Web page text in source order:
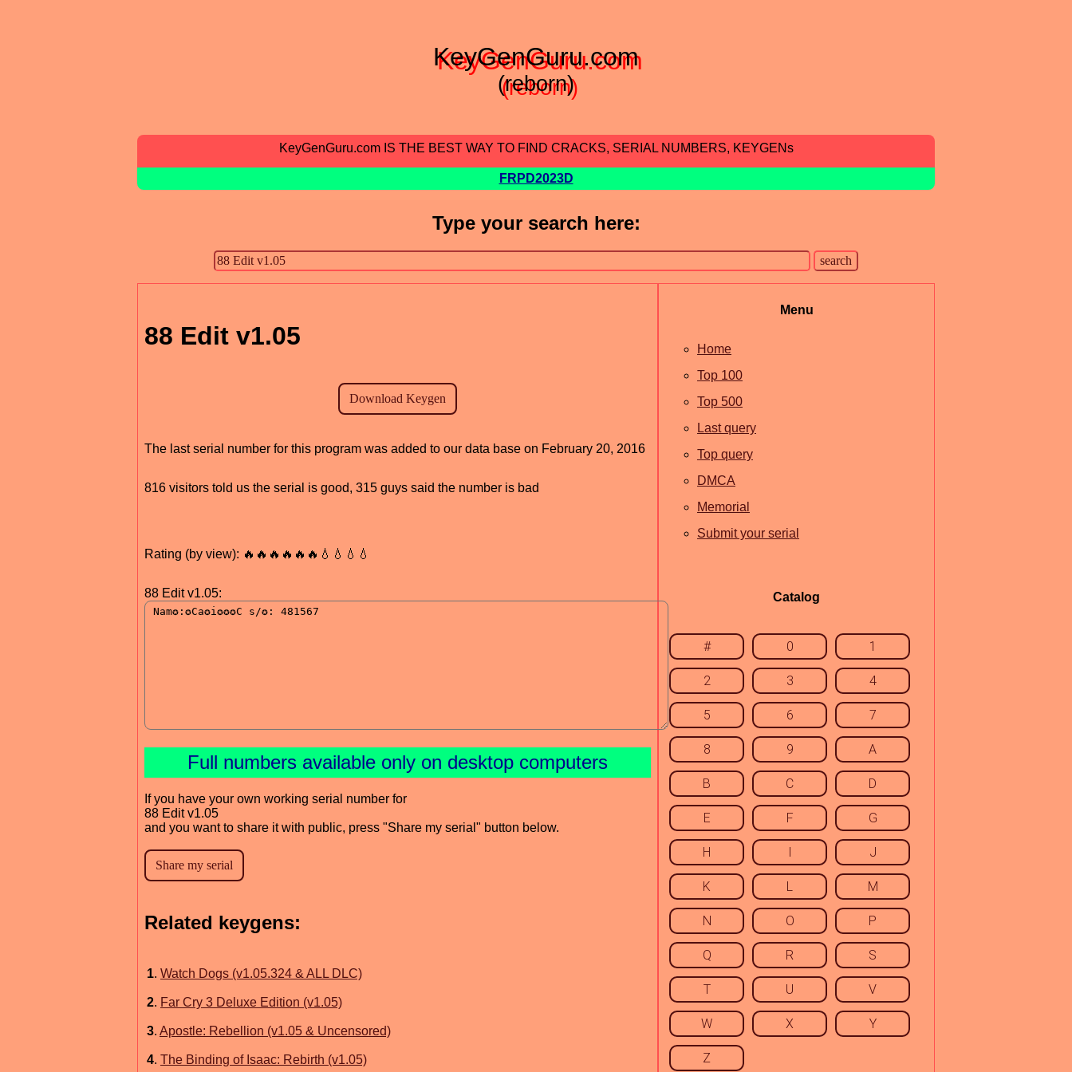
KeyGenGuru.com
(reborn)
KeyGenGuru.com IS THE BEST WAY TO FIND CRACKS, SERIAL NUMBERS, KEYGENs
FRPD2023D
Type your search here:
88 Edit v1.05
The last serial number for this program was added to our data base on February 20, 2016
816 visitors told us the serial is good, 315 guys said the number is bad
Rating (by view): 🔥🔥🔥🔥🔥🔥💧💧💧💧
88 Edit v1.05:
Full numbers available only on desktop computers
If you have your own working serial number for
88 Edit v1.05
and you want to share it with public, press "Share my serial" button below.
Related keygens:
1. Watch Dogs (v1.05.324 & ALL DLC)
2. Far Cry 3 Deluxe Edition (v1.05)
3. Apostle: Rebellion (v1.05 & Uncensored)
4. The Binding of Isaac: Rebirth (v1.05)
Menu
Home
Top 100
Top 500
Last query
Top query
DMCA
Memorial
Submit your serial
Catalog
# 0 1
2 3 4
5 6 7
8 9 A
B C D
E F G
H I J
K L M
N O P
Q R S
T U V
W X Y
Z